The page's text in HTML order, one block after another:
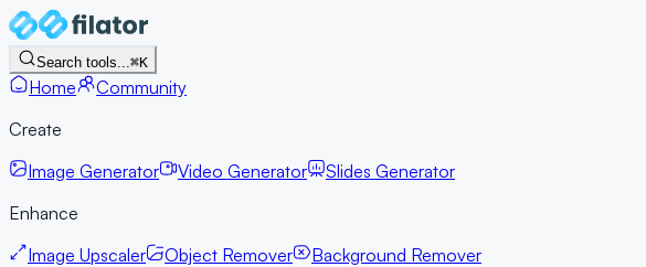
Search tools...⌘K
Home
Community
Create
Image Generator
Video Generator
Slides Generator
Enhance
Image Upscaler
Object Remover
Background Remover